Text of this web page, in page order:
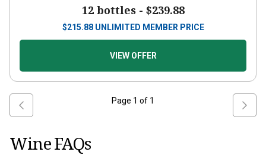
12 bottles - $239.88
$215.88 UNLIMITED MEMBER PRICE
VIEW OFFER
Page 1 of 1
Wine FAQs